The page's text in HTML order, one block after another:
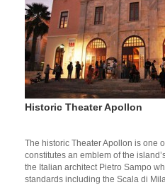
Historic Theater Apollon
The historic Theater Apollon is one
constitutes an emblem of the
the Italian architect Pietro Sampo
standards including the Scala di